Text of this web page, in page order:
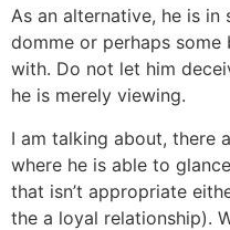
As an alternative, he is
domme or perhaps some
with. Do not let him
he is merely viewing.
I am talking about, there
where he is able to
that isn’t appropriate
the a loyal relationship).